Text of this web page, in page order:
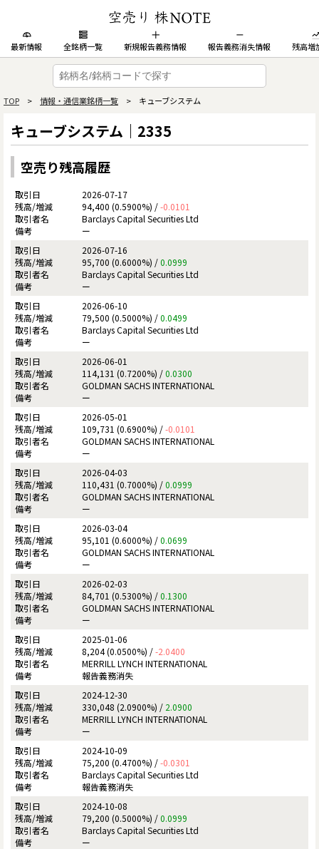
最新情報 全銘柄一覧 新規報告義務情報 報告義務消失情報 残高増
TOP > 情報・通信業銘柄一覧 > キューブシステム
キューブシステム｜2335
空売り残高履歴
2026-07-17
94,400 (0.5900%) /-0.0101
Barclays Capital Securities Ltd
ー
2026-07-16
95,700 (0.6000%) /0.0999
Barclays Capital Securities Ltd
ー
2026-06-10
79,500 (0.5000%) /0.0499
Barclays Capital Securities Ltd
ー
2026-06-01
114,131 (0.7200%) /0.0300
GOLDMAN SACHS INTERNATIONAL
ー
2026-05-01
109,731 (0.6900%) /-0.0101
GOLDMAN SACHS INTERNATIONAL
ー
2026-04-03
110,431 (0.7000%) /0.0999
GOLDMAN SACHS INTERNATIONAL
ー
2026-03-04
95,101 (0.6000%) /0.0699
GOLDMAN SACHS INTERNATIONAL
ー
2026-02-03
84,701 (0.5300%) /0.1300
GOLDMAN SACHS INTERNATIONAL
ー
2025-01-06
8,204 (0.0500%) /-2.0400
MERRILL LYNCH INTERNATIONAL
報告義務消失
2024-12-30
330,048 (2.0900%) / 2.0900
MERRILL LYNCH INTERNATIONAL
ー
2024-10-09
75,200 (0.4700%) /-0.0301
Barclays Capital Securities Ltd
報告義務消失
2024-10-08
79,200 (0.5000%) /0.0999
Barclays Capital Securities Ltd
ー